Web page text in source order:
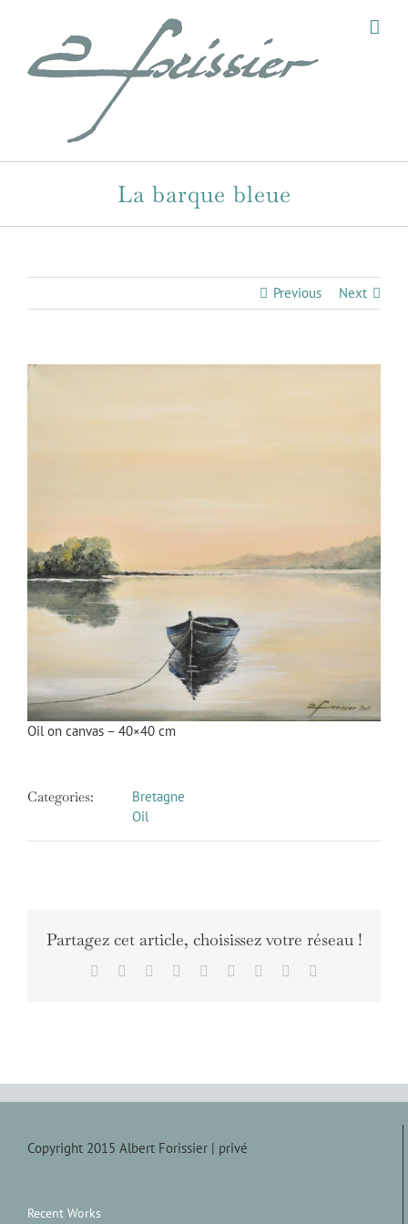
La barque bleue
Previous Next
View
Larger
Image
Oil on canvas – 40×40 cm
Categories:
Bretagne
Oil
Partagez cet article, choisissez votre réseau !
Facebook Reddit LinkedInWhatsApp
TumblrPinterest
Copyright 2015 Albert Forissier | privé
Recent Works